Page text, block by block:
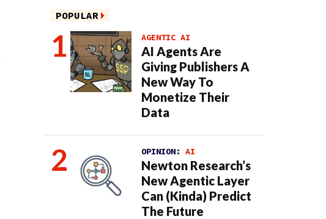
POPULAR
AGENTIC AI
AI Agents Are
Giving Publishers A
New Way To
Monetize Their
Data
OPINION: AI
Newton Research’s
New Agentic Layer
Can (Kinda) Predict
The Future